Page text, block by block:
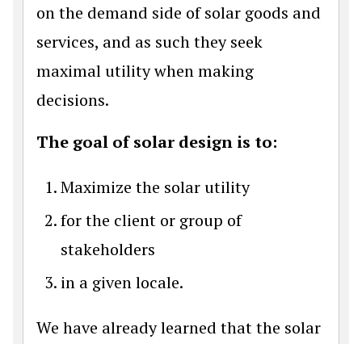
on the demand side of solar goods and
services, and as such they seek
maximal utility when making
decisions.
The goal of solar design is to:
Maximize the solar utility
for the client or group of
stakeholders
in a given locale.
We have already learned that the solar